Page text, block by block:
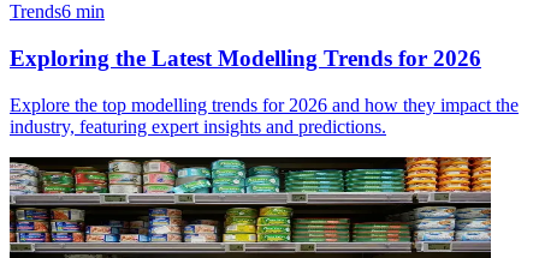
Trends6 min
Exploring the Latest Modelling Trends for 2026
Explore the top modelling trends for 2026 and how they impact the
industry, featuring expert insights and predictions.